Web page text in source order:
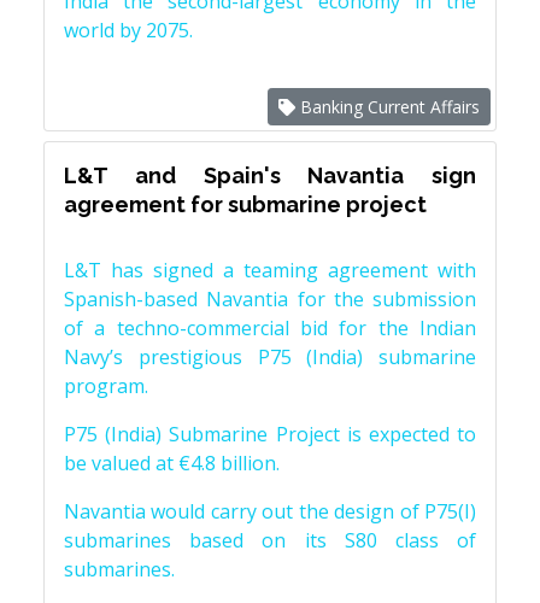
world by 2075.
Banking Current Affairs
L&T and Spain's Navantia sign
agreement for submarine project
L&T has signed a teaming agreement with
Spanish-based Navantia for the submission
of a techno-commercial bid for the Indian
Navy’s prestigious P75 (India) submarine
program.
P75 (India) Submarine Project is expected to
be valued at €4.8 billion.
Navantia would carry out the design of P75(I)
submarines based on its S80 class of
submarines.